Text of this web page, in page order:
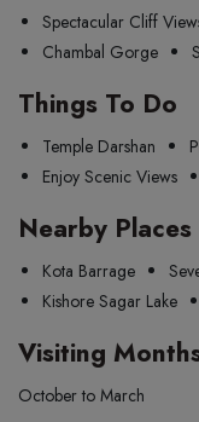
Spectacular Cliff
Chambal Gorge
Things To Do
Temple Darshan
Enjoy Scenic Views
Nearby Places
Kota Barrage
Kishore Sagar Lake
Visiting
October to March